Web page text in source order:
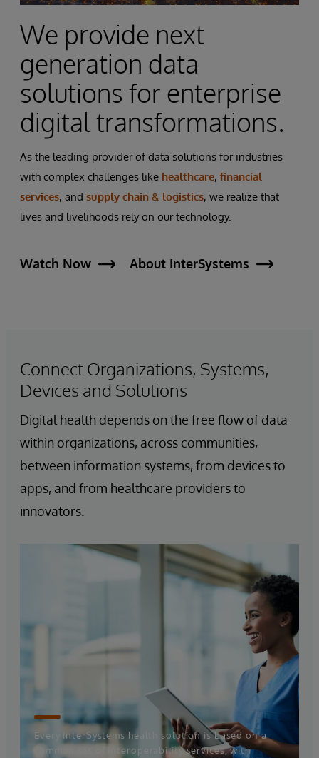
We provide next
generation data
solutions for enterprise
digital transformations.
As the leading provider of data solutions for industries
with complex challenges like healthcare, financial
services, and supply chain & logistics, we realize that
lives and livelihoods rely on our technology.
Watch Now About InterSystems
Connect Organizations, Systems,
Devices and Solutions
Digital health depends on the free flow of data
within organizations, across communities,
between information systems, from devices to
apps, and from healthcare providers to
innovators.
Every InterSystems health solution is based on a
common set of interoperability services, with